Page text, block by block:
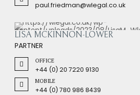
paul.friedman@wlegal.co.uk
LISA MCKINNON-LOWER
PARTNER
OFFICE
+44 (0) 20 7220 9130
MOBILE
+44 (0) 780 986 8439